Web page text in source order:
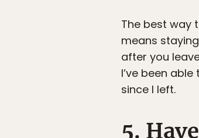
The best way
means
after you
I’ve been
since I left.
5.